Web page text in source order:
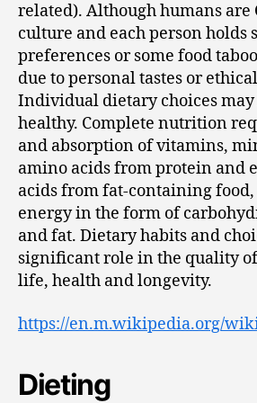
related). Although humans are
culture and each person holds
preferences or some food
due to personal tastes or
Individual dietary choices may
healthy. Complete nutrition
and absorption of vitamins,
amino acids from protein and
acids from fat-containing food,
energy in the form of
and fat. Dietary habits and
significant role in the quality of
life, health and longevity.
https://en.m.wikipedia.org/
Dieting